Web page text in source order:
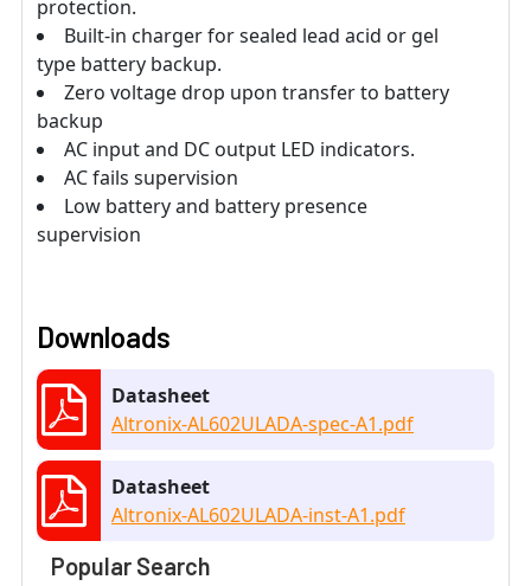
protection.
Built-in charger for sealed lead acid or gel
type battery backup.
Zero voltage drop upon transfer to battery
backup
AC input and DC output LED indicators.
AC fails supervision
Low battery and battery presence
supervision
Downloads
Datasheet
Altronix-AL602ULADA-spec-A1.pdf
Datasheet
Altronix-AL602ULADA-inst-A1.pdf
Popular Search